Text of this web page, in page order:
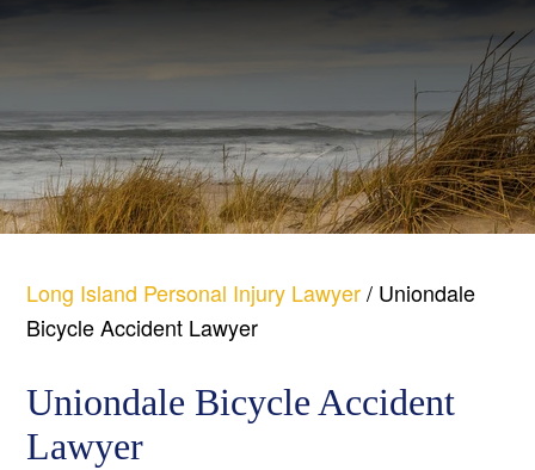
Long Island Personal Injury Lawyer/ Uniondale
Bicycle Accident Lawyer
Uniondale Bicycle Accident
Lawyer